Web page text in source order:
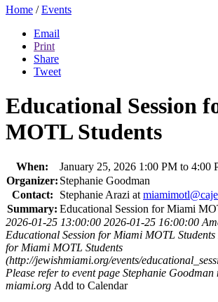
Home / Events
Email
Print
Share
Tweet
Educational Session
MOTL Students
When:
January 25, 2026 1:00 PM to 4:00
Organizer: Stephanie Goodman
Contact:
Stephanie Arazi at
Summary: Educational Session for Miami
2026-01-25 13:00:00 2026-01-25 16:00:00
Educational Session for Miami MOTL Students
for Miami MOTL Students
(http://jewishmiami.org/events/
Please refer to event page Stephanie Goodman
miami.org Add to Calendar